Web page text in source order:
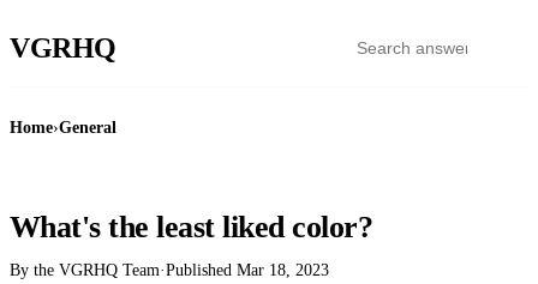
VGRHQ
Home›General
What's the least liked color?
By the VGRHQ Team·Published Mar 18, 2023